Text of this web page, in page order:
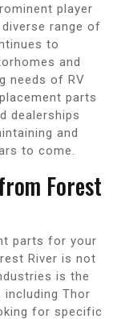
player
range of
to
and
needs of RV
parts
dealerships
and
to come.
Forest
parts for your
River is not
is the
including Thor
for specific